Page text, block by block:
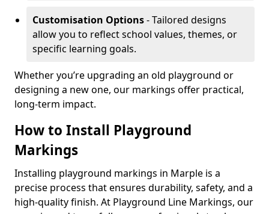
Customisation Options- Tailored designs
allow you to reflect school values, themes, or
specific learning goals.
Whether you’re upgrading an old playground or
designing a new one, our markings offer practical,
long-term impact.
How to Install Playground
Markings
Installing playground markings in Marple is a
precise process that ensures durability, safety, and a
high-quality finish. At Playground Line Markings, our